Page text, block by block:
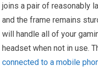
joins a pair of reasonably
and the frame remains
will handle all of your
headset when not in use.
connected to a mobile